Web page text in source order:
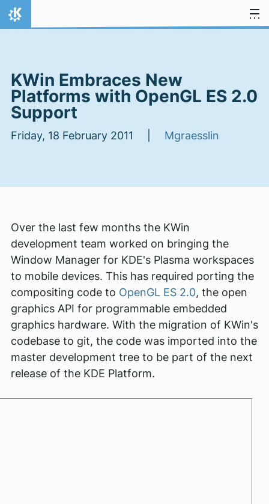
Skip to content
Home
KWin Embraces New
Platforms with OpenGL ES 2.0
Support
Friday, 18 February 2011 | Mgraesslin
Over the last few months the KWin
development team worked on bringing the
Window Manager for KDE's Plasma workspaces
to mobile devices. This has required porting the
compositing code to OpenGL ES 2.0, the open
graphics API for programmable embedded
graphics hardware. With the migration of KWin's
codebase to git, the code was imported into the
master development tree to be part of the next
release of the KDE Platform.